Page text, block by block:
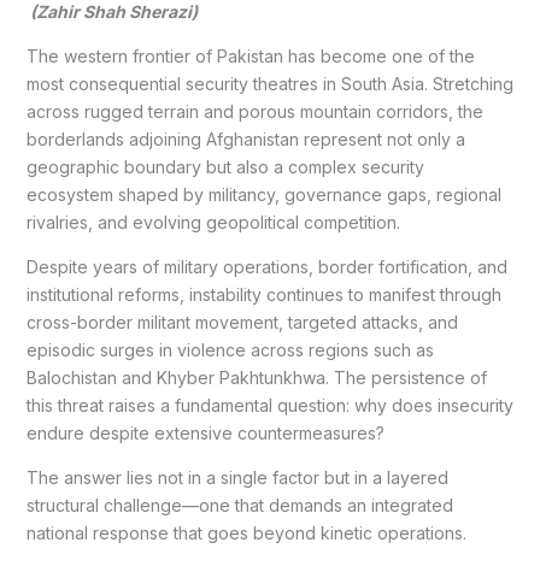
(Zahir Shah Sherazi)
The western frontier of Pakistan has become one of the
most consequential security theatres in South Asia. Stretching
across rugged terrain and porous mountain corridors, the
borderlands adjoining Afghanistan represent not only a
geographic boundary but also a complex security
ecosystem shaped by militancy, governance gaps, regional
rivalries, and evolving geopolitical competition.
Despite years of military operations, border fortification, and
institutional reforms, instability continues to manifest through
cross-border militant movement, targeted attacks, and
episodic surges in violence across regions such as
Balochistan and Khyber Pakhtunkhwa. The persistence of
this threat raises a fundamental question: why does insecurity
endure despite extensive countermeasures?
The answer lies not in a single factor but in a layered
structural challenge—one that demands an integrated
national response that goes beyond kinetic operations.